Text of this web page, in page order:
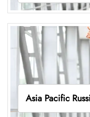
Asia Pacific